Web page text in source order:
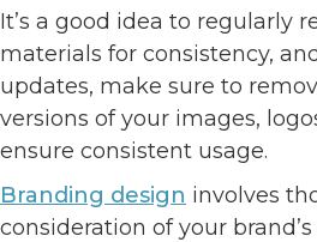
It’s a good idea to regularly
materials for consistency,
updates, make sure to
versions of your images,
ensure consistent usage.
Branding design involves
consideration of your